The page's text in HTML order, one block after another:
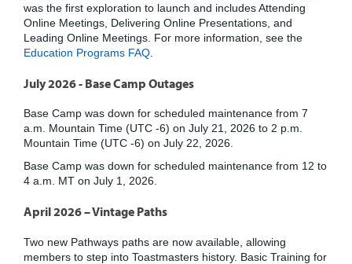
was the first exploration to launch and includes Attending
Online Meetings, Delivering Online Presentations, and
Leading Online Meetings. For more information, see the
Education Programs FAQ
July 2026 - Base Camp Outages
Base Camp was down for scheduled maintenance from 7
a.m. Mountain Time (UTC -6) on July 21, 2026 to 2 p.m.
Mountain Time (UTC -6) on July 22, 2026.
Base Camp was down for scheduled maintenance from 12 to
4 a.m. MT on July 1, 2026.
April 2026 – Vintage Paths
Two new Pathways paths are now available, allowing
members to step into Toastmasters history. Basic Training for